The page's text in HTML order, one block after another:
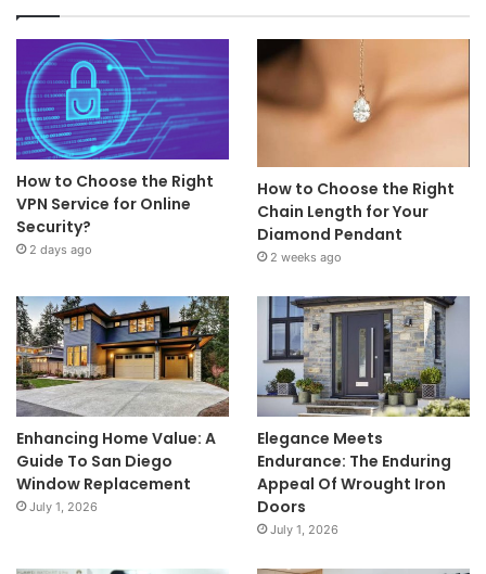
How to Choose the Right
VPN Service for Online
Security?
2 days ago
How to Choose the Right
Chain Length for Your
Diamond Pendant
2 weeks ago
Enhancing Home Value: A
Guide To San Diego
Window Replacement
July 1, 2026
Elegance Meets
Endurance: The Enduring
Appeal Of Wrought Iron
Doors
July 1, 2026